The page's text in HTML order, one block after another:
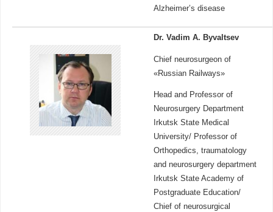
Alzheimer’s disease
Dr. Vadim A. Byvaltsev
Chief neurosurgeon of
«Russian Railways»
Head and Professor of
Neurosurgery Department
Irkutsk State Medical
University/ Professor of
Orthopedics, traumatology
and neurosurgery department
Irkutsk State Academy of
Postgraduate Education/
Chief of neurosurgical